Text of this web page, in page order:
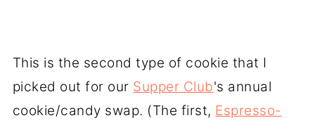
This is the second type of cookie that I
picked out for our Supper Club's annual
cookie/candy swap. (The first, Espresso-